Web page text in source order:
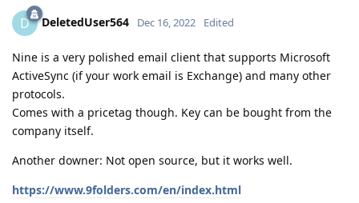
D DeletedUser564 Dec 16, 2022 Edited
Nine is a very polished email client that supports Microsoft
ActiveSync (if your work email is Exchange) and many other
protocols.
Comes with a pricetag though. Key can be bought from the
company itself.
Another downer: Not open source, but it works well.
https://www.9folders.com/en/index.html